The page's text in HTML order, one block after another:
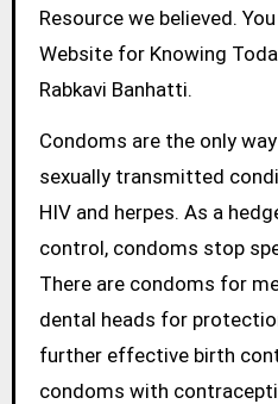
Resource we believed.
Website for Knowing
Rabkavi Banhatti.
Condoms are the only
sexually transmitted
HIV and herpes. As a
control, condoms stop
There are condoms for
dental heads for
further effective birth
condoms with